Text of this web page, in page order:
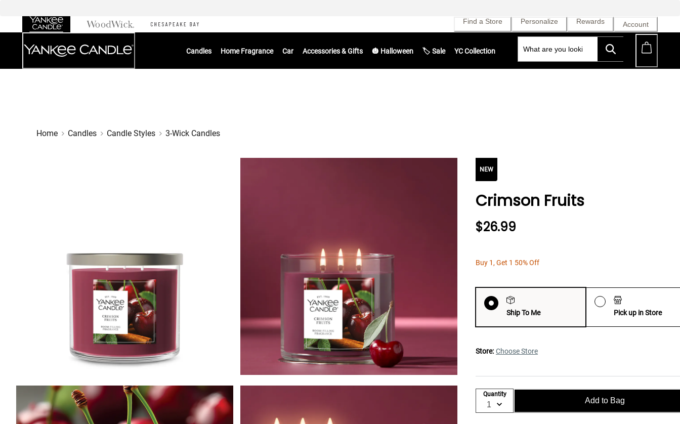
Find a Store Personalize Rewards Account
Candles Home Fragrance Car Accessories & Gifts 🎃 Halloween 🏷️ Sale YC Collection
Home Candles Candle Styles 3-Wick Candles
NEW
Crimson Fruits
$26.99
Buy 1, Get 1 50% Off
Ship To Me Pick up in Store
Store: Choose Store
Quantity
Add to Bag